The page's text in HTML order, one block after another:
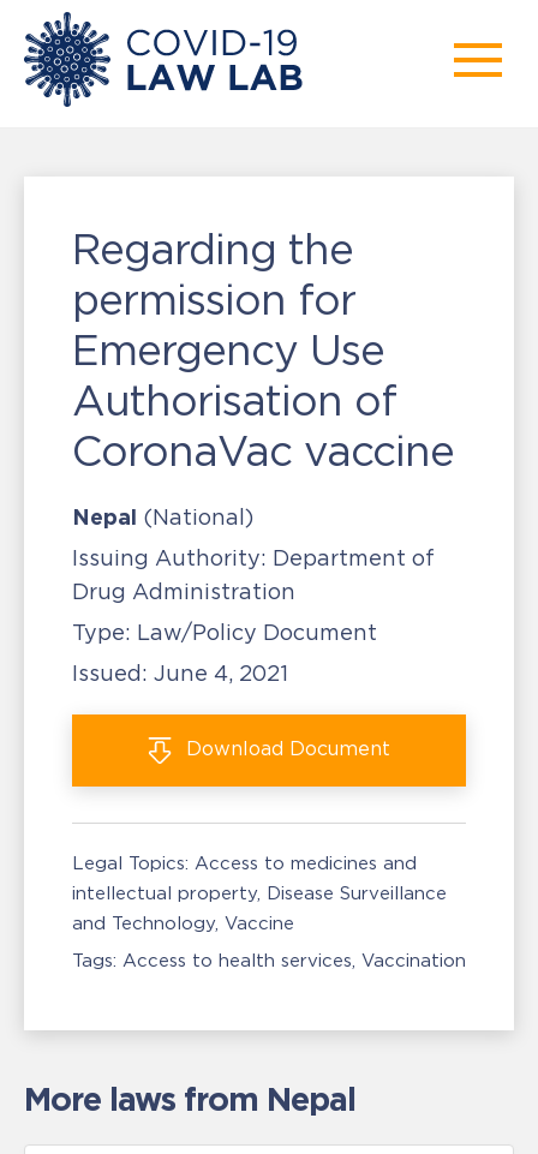
Regarding the
permission for
Emergency Use
Authorisation of
CoronaVac vaccine
Nepal (National)
Issuing Authority: Department of
Drug Administration
Type: Law/Policy Document
Issued: June 4, 2021
Download Document
Legal Topics: Access to medicines and
intellectual property Disease Surveillance
and Technology Vaccine
Tags: Access to health services Vaccination
More laws from Nepal